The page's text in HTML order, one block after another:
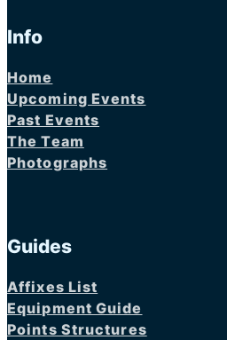
Info
Home
Upcoming Events
Past Events
The Team
Photographs
Guides
Affixes List
Equipment Guide
Points Structures